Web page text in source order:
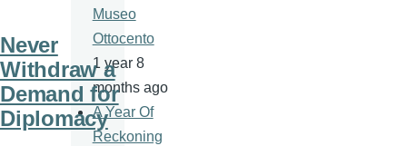
Never
Withdraw a
Demand for
Diplomacy
Museo
Ottocento
1 year 8
months ago
A Year Of
Reckoning